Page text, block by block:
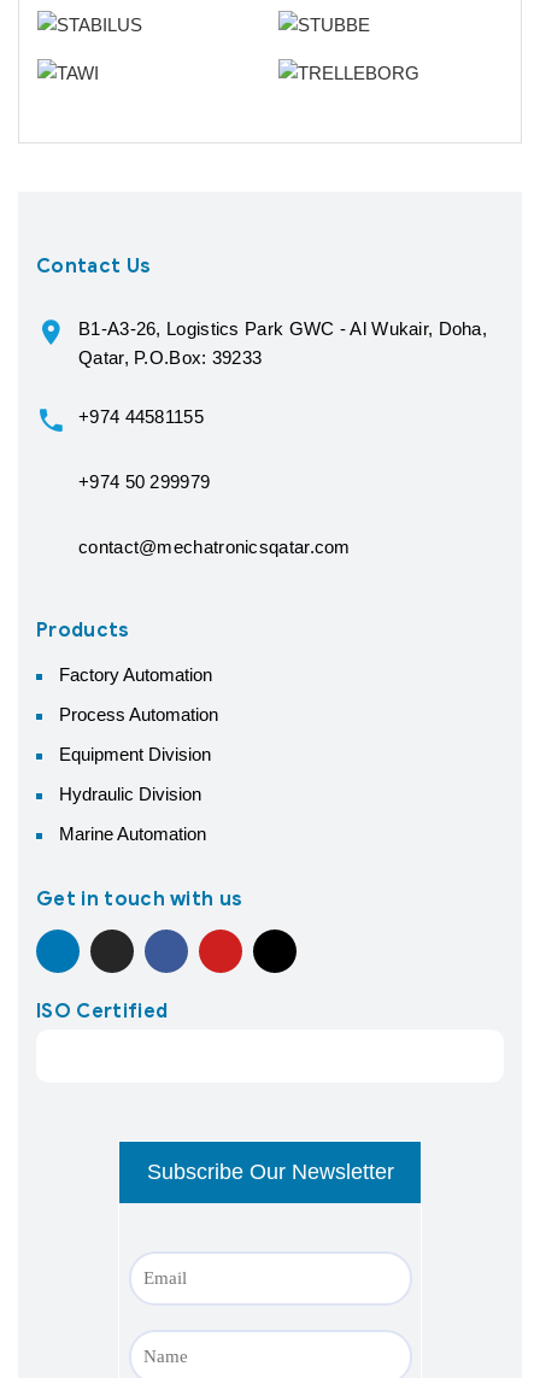
Contact Us
B1-A3-26, Logistics Park GWC - Al Wukair, Doha,
Qatar, P.O.Box: 39233
+974 44581155
+974 50 299979
contact@mechatronicsqatar.com
Products
Factory Automation
Process Automation
Equipment Division
Hydraulic Division
Marine Automation
Get in touch with us
ISO Certified